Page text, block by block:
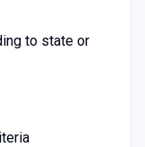
to state or